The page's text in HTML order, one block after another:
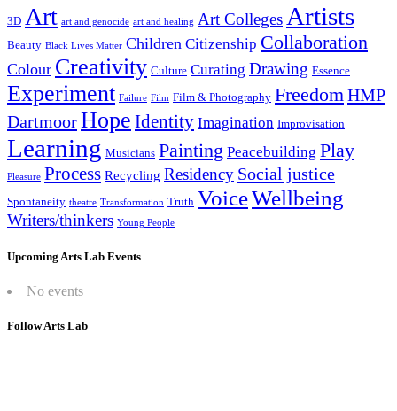
3D Art art and genocide art and healing Art Colleges Artists
Beauty Black Lives Matter Children Citizenship Collaboration
Colour Creativity Culture Curating Drawing Essence
Experiment Failure Film Film & Photography Freedom HMP
DartmoorHope Identity Imagination Improvisation
Learning Musicians Painting Peacebuilding Play
Pleasure Process Recycling Residency Social justice
Spontaneity theatre Transformation Truth VoiceWellbeing
Writers/thinkers Young People
Upcoming Arts Lab Events
No events
Follow Arts Lab